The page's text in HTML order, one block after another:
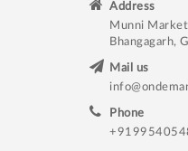
Address
Munni
Bhangagarh,
Mail us
Phone